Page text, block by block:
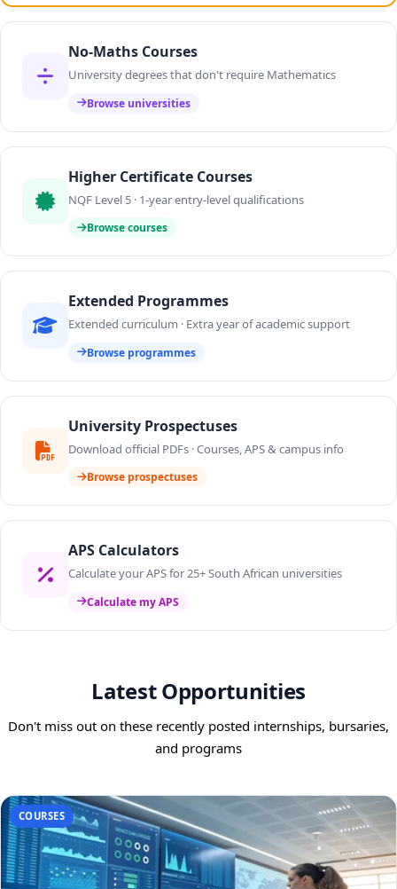
No-Maths Courses
University degrees that don't require Mathematics
Browse universities
Higher Certificate Courses
NQF Level 5 · 1-year entry-level qualifications
Browse courses
Extended Programmes
Extended curriculum · Extra year of academic support
Browse programmes
University Prospectuses
Download official PDFs · Courses, APS & campus info
Browse prospectuses
APS Calculators
Calculate your APS for 25+ South African universities
Calculate my APS
Latest Opportunities
Don't miss out on these recently posted internships, bursaries,
and programs
COURSES